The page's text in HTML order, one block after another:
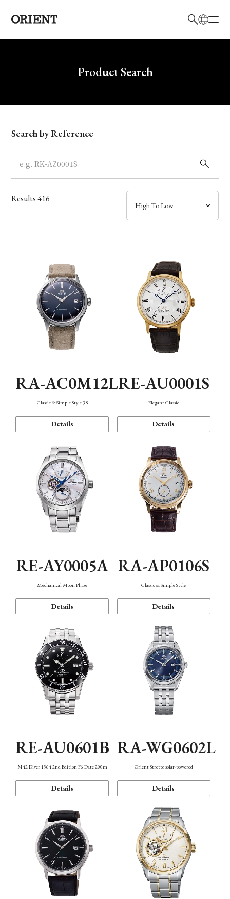
Write your search query hereProduct Search
Model
Dial
Case
Band
Function
Search by Reference
Results416
RA-AC0M12L
Classic & Simple Style 38
Details
RE-AU0001S
Elegant Classic
Details
RE-AY0005A
Mechanical Moon Phase
Details
RA-AP0106S
Classic & Simple Style
Details
RE-AU0601B
M42 Diver 1964 2nd Edition F6 Date 200m
Details
RA-WG0602L
Orient Stretto solar-powered
Details